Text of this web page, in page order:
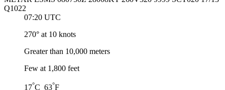
Q1022
07:20 UTC
270° at 10 knots
Greater than 10,000 meters
Few at 1,800 feet
17°C 63°F